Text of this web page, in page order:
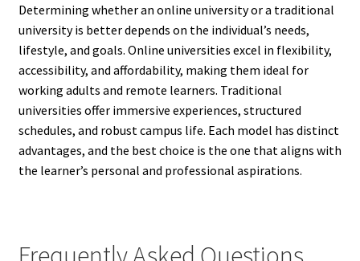
Determining whether an online university or a traditional
university is better depends on the individual’s needs,
lifestyle, and goals. Online universities excel in flexibility,
accessibility, and affordability, making them ideal for
working adults and remote learners. Traditional
universities offer immersive experiences, structured
schedules, and robust campus life. Each model has distinct
advantages, and the best choice is the one that aligns with
the learner’s personal and professional aspirations.